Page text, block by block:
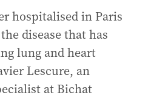
hospitalised in Paris
disease that has
lung and heart
Lescure, an
at Bichat